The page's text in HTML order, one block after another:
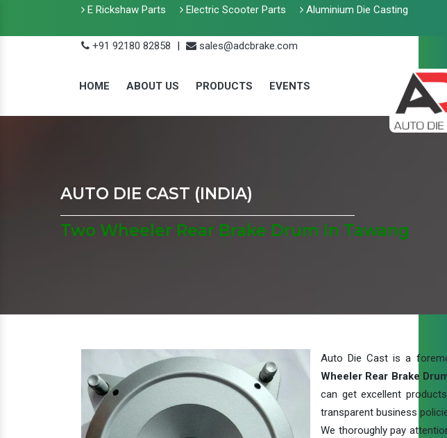
E Rickshaw Parts Electric Scooter Parts Aluminium Die Casting
+91 92180 82858
| sales@adcbrake.com
HOME ABOUT US PRODUCTS EVENTS
AUTO DIE CAST (INDIA)
Two Wheeler Rear Brake Drum In Tawang
Auto Die Cast is a
Wheeler Rear Brake
can get excellent
transparent business
We thoroughly pay